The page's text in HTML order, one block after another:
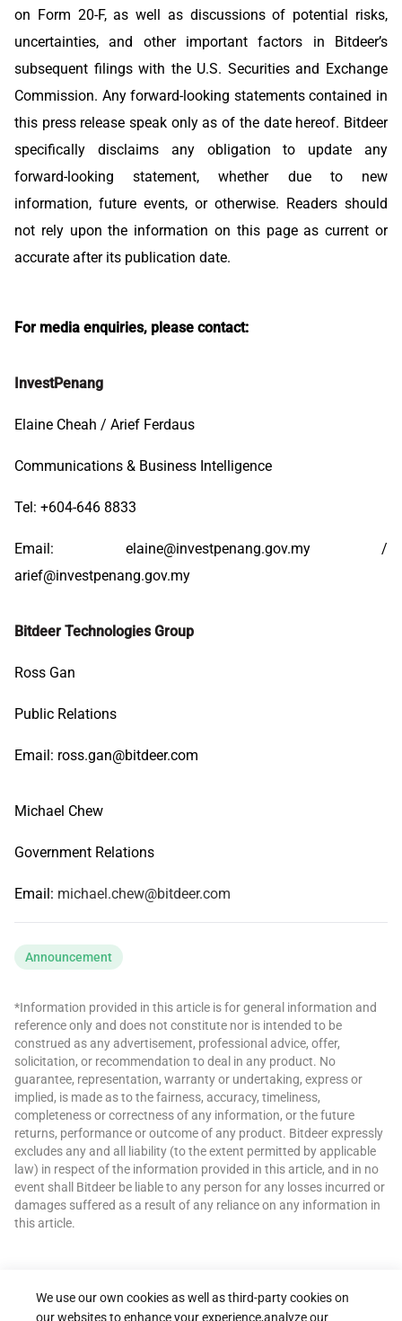
on Form 20-F, as well as discussions of potential risks,
uncertainties, and other important factors in Bitdeer’s
subsequent filings with the U.S. Securities and Exchange
Commission. Any forward-looking statements contained in
this press release speak only as of the date hereof. Bitdeer
specifically disclaims any obligation to update any
forward-looking statement, whether due to new
information, future events, or otherwise. Readers should
not rely upon the information on this page as current or
accurate after its publication date.
For media enquiries, please contact:
InvestPenang
Elaine Cheah / Arief Ferdaus
Communications & Business Intelligence
Tel: +604-646 8833
Email: elaine@investpenang.gov.my/
arief@investpenang.gov.my
Bitdeer Technologies Group
Ross Gan
Public Relations
Email: ross.gan@bitdeer.com
Michael Chew
Government Relations
Email: michael.chew@bitdeer.com
Announcement
*Information provided in this article is for general information and
reference only and does not constitute nor is intended to be
construed as any advertisement, professional advice, offer,
solicitation, or recommendation to deal in any product. No
guarantee, representation, warranty or undertaking, express or
implied, is made as to the fairness, accuracy, timeliness,
completeness or correctness of any information, or the future
returns, performance or outcome of any product. Bitdeer expressly
excludes any and all liability (to the extent permitted by applicable
law) in respect of the information provided in this article, and in no
event shall Bitdeer be liable to any person for any losses incurred or
damages suffered as a result of any reliance on any information in
this article.
We use our own cookies as well as third-party cookies on
our websites to enhance your experience,analyze our